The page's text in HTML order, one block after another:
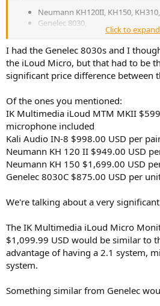
Neumann KH120II, KH150, KH310,
Genelec 8030,
Kali Audio IN-8 2ª generación,
iLoud MTM MKII y Micro Monitor.
Los Neumann me parecieron los
muy de cerca por los Genelec. Ambos
Neumann o Genelec antes que ellos.
Con la música pop y rock, los Kali
pero con la música clásica no podían
en equilibrio tonal ni en la verosimilitud
Click to
I had the Genelec 8030s and I
the iLoud Micro, but that had to be
significant price difference between
Of the ones you mentioned:
IK Multimedia iLoud MTM MKII
microphone included
Kali Audio IN-8 $998.00 USD per
Neumann KH 120 II $949.00 USD
Neumann KH 150 $1,699.00 USD
Genelec 8030C $875.00 USD per
We're talking about a very
The IK Multimedia iLoud Micro
$1,099.99 USD would be similar to
advantage of having a 2.1 system,
system.
Something similar from Genelec